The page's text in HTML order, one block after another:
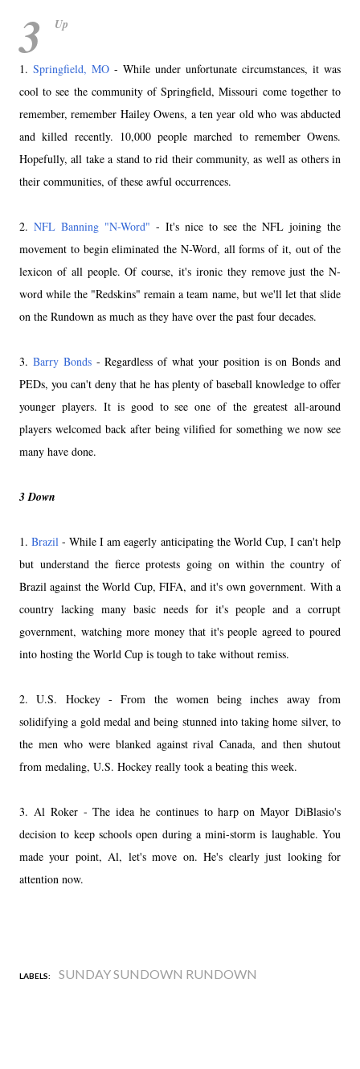
3 Up
1. Springfield, MO - While under unfortunate circumstances, it was
cool to see the community of Springfield, Missouri come together to
remember, remember Hailey Owens, a ten year old who was abducted
and killed recently. 10,000 people marched to remember Owens.
Hopefully, all take a stand to rid their community, as well as others in
their communities, of these awful occurrences.
2. NFL Banning "N-Word" - It's nice to see the NFL joining the
movement to begin eliminated the N-Word, all forms of it, out of the
lexicon of all people. Of course, it's ironic they remove just the N-
word while the "Redskins" remain a team name, but we'll let that slide
on the Rundown as much as they have over the past four decades.
3. Barry Bonds- Regardless of what your position is on Bonds and
PEDs, you can't deny that he has plenty of baseball knowledge to offer
younger players. It is good to see one of the greatest all-around
players welcomed back after being vilified for something we now see
many have done.
3 Down
1.Brazil - While I am eagerly anticipating the World Cup, I can't help
but understand the fierce protests going on within the country of
Brazil against the World Cup, FIFA, and it's own government. With a
country lacking many basic needs for it's people and a corrupt
government, watching more money that it's people agreed to poured
into hosting the World Cup is tough to take without remiss.
2. U.S. Hockey - From the women being inches away from
solidifying a gold medal and being stunned into taking home silver, to
the men who were blanked against rival Canada, and then shutout
from medaling, U.S. Hockey really took a beating this week.
3. Al Roker - The idea he continues to harp on Mayor DiBlasio's
decision to keep schools open during a mini-storm is laughable. You
made your point, Al, let's move on. He's clearly just looking for
attention now.
LABELS: SUNDAY SUNDOWN RUNDOWN